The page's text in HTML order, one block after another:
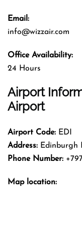
Email:
info@wizzair.com
Office Availability:
24 Hours
Airport
Airport
Airport Code: EDI
Address: Edinburgh
Phone Number:
Map location: